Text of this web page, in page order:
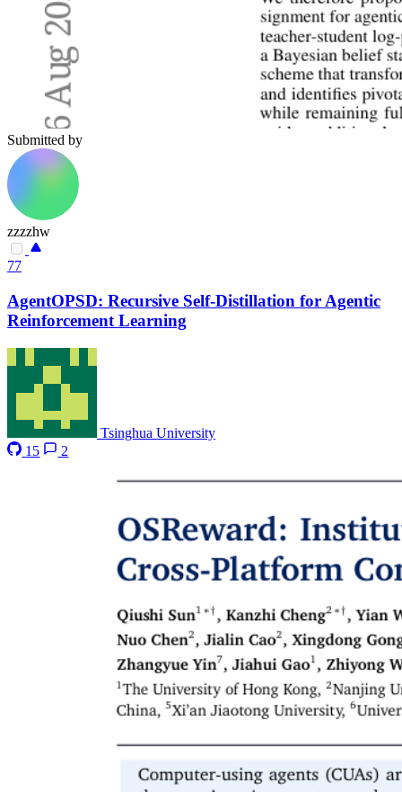
Submitted by
zzzzhw
77
AgentOPSD: Recursive Self-Distillation for Agentic
Reinforcement Learning
Tsinghua University
15
2